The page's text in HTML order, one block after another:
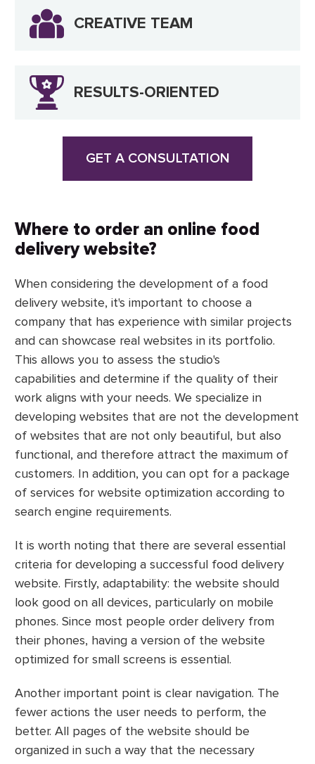
CREATIVE TEAM
RESULTS-ORIENTED
GET A CONSULTATION
Where to order an online food
delivery website?
When considering the development of a food
delivery website, it's important to choose a
company that has experience with similar projects
and can showcase real websites in its portfolio.
This allows you to assess the studio's
capabilities and determine if the quality of their
work aligns with your needs. We specialize in
developing websites that are not the development
of websites that are not only beautiful, but also
functional, and therefore attract the maximum of
customers. In addition, you can opt for a package
of services for website optimization according to
search engine requirements.
It is worth noting that there are several essential
criteria for developing a successful food delivery
website. Firstly, adaptability: the website should
look good on all devices, particularly on mobile
phones. Since most people order delivery from
their phones, having a version of the website
optimized for small screens is essential.
Another important point is clear navigation. The
fewer actions the user needs to perform, the
better. All pages of the website should be
organized in such a way that the necessary